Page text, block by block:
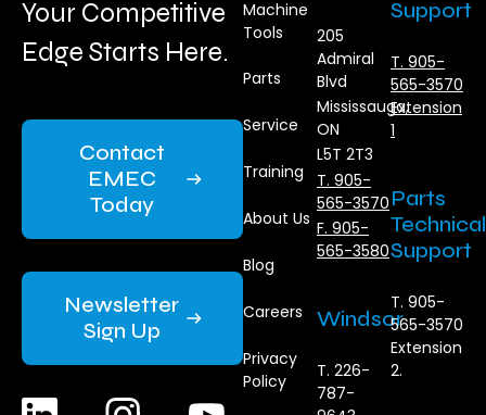
Your Competitive
Edge Starts Here.
Contact
EMEC
Today
Newsletter
Sign Up
Machine
Tools
Parts
Service
Training
About Us
Blog
Careers
Privacy
Policy
205
Admiral
Blvd
Mississauga,
ON
L5T 2T3
T. 905-
565-3570
F. 905-
565-3580
Windsor
T. 226-
787-
Support
T. 905-
565-3570
Extension
1
Parts
Technical
Support
T. 905-
565-3570
Extension
2.